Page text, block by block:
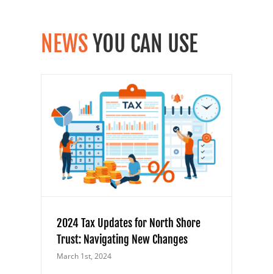
NEWSYOU CAN USE
2024 Tax Updates for North Shore
Trust: Navigating New Changes
March 1st, 2024